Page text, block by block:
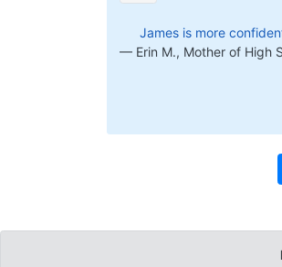
James is more
Erin M., Mother of High